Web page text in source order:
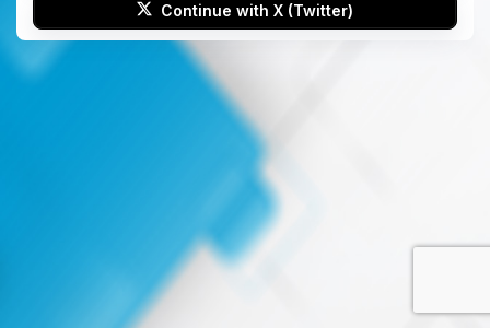
Continue with X (Twitter)